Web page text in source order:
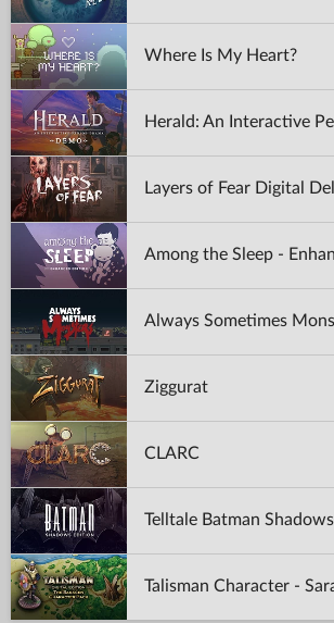
Where Is My Heart?
Herald: An Interactive
Layers of Fear Digital
Among the Sleep -
Always Sometimes
Ziggurat
CLARC
Telltale Batman
Talisman Character -